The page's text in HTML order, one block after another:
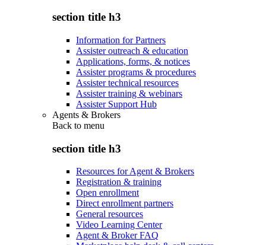
section title h3
Information for Partners
Assister outreach & education
Applications, forms, & notices
Assister programs & procedures
Assister technical resources
Assister training & webinars
Assister Support Hub
Agents & Brokers
Back to menu
section title h3
Resources for Agent & Brokers
Registration & training
Open enrollment
Direct enrollment partners
General resources
Video Learning Center
Agent & Broker FAQ